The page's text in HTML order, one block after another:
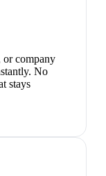
or company
No
stays